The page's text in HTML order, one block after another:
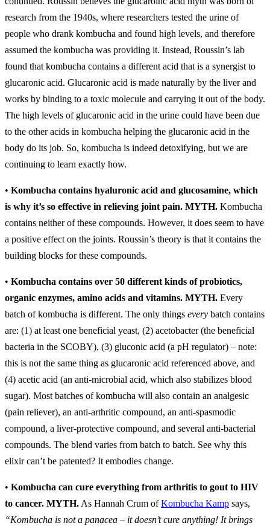
research from the 1940s, where researchers tested the urine of
people who drank kombucha and found high levels, and therefore
assumed the kombucha was providing it. Instead, Roussin’s lab
found that kombucha contains a different acid that is a synergist to
glucaronic acid. Glucaronic acid is made naturally by the liver and
works by binding to a toxic molecule and carrying it out of the body.
The high levels of glucaronic acid in the urine could have been due
to the other acids in kombucha helping the glucaronic acid in the
body do its job. So, kombucha is indeed detoxifying, but we are
continuing to learn exactly how.
• Kombucha contains hyaluronic acid and glucosamine, which
is why it’s so effective in relieving joint pain. MYTH. Kombucha
contains neither of these compounds. However, it does seem to have
a positive effect on the joints. Roussin’s theory is that it contains the
building blocks for these compounds.
• Kombucha contains over 50 different kinds of probiotics,
organic enzymes, amino acids and vitamins. MYTH. Every
batch of kombucha is different. The only things every batch contains
are: (1) at least one beneficial yeast, (2) acetobacter (the beneficial
bacteria in the SCOBY), (3) gluconic acid (a pH regulator) – note:
this is not the same thing as glucaronic acid referenced above, and
(4) acetic acid (an anti-microbial acid, which also stabilizes blood
sugar). Most batches of kombucha will also contain an analgesic
(pain reliever), an anti-arthritic compound, an anti-spasmodic
compound, a liver-protective compound, and several anti-bacterial
compounds. The blend varies from batch to batch. See why this
elixir can’t be patented? It embodies change.
• Kombucha can cure everything from arthritis to gout to HIV
to cancer. MYTH. As Hannah Crum ofKombucha Kamp says,
“Kombucha is not a panacea – it doesn’t cure anything! It brings